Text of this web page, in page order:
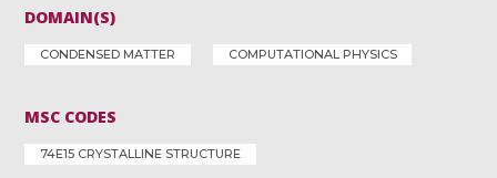
DOMAIN(S)
CONDENSED MATTER COMPUTATIONAL PHYSICS
MSC CODES
74E15 CRYSTALLINE STRUCTURE